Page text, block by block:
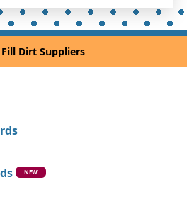
Fill Dirt Suppliers
NEW